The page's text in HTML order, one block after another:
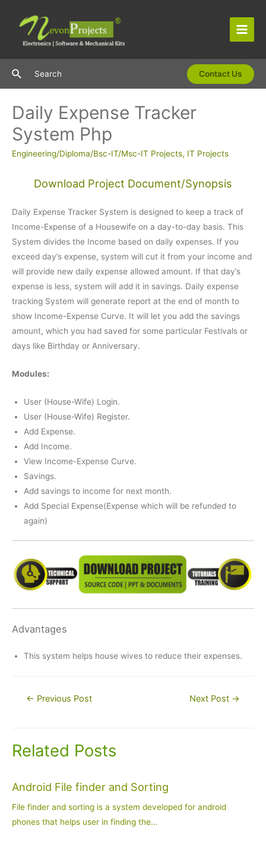
content
Main
SearchSearch Contact Us
Daily Expense Tracker
System Php
Engineering/Diploma/Bsc-IT/Msc-IT Projects, IT Projects
Download Project Document/Synopsis
Daily Expense Tracker System is designed to keep a track of
Income-Expense of a Housewife on a day-to-day basis. This
System divides the Income based on daily expenses. If you
exceed day’s expense, system will cut it from your income and
will provide new daily expense allowed amount. If that day’s
expense is less, system will add it in savings. Daily expense
tracking System will generate report at the end of month to
show Income-Expense Curve. It will let you add the savings
amount, which you had saved for some particular Festivals or
days like Birthday or Anniversary.
Modules:
User (House-Wife) Login.
User (House-Wife) Register.
Add Expense.
Add Income.
View Income-Expense Curve.
Savings.
Add savings to income for next month.
Add Special Expense(Expense which will be refunded to
again)
Advantages
This system helps house wives to reduce their expenses.
Post← Previous Post Next Post →
Related Posts
Android File finder and Sorting
File finder and sorting is a system developed for android
phones that helps user in finding the…